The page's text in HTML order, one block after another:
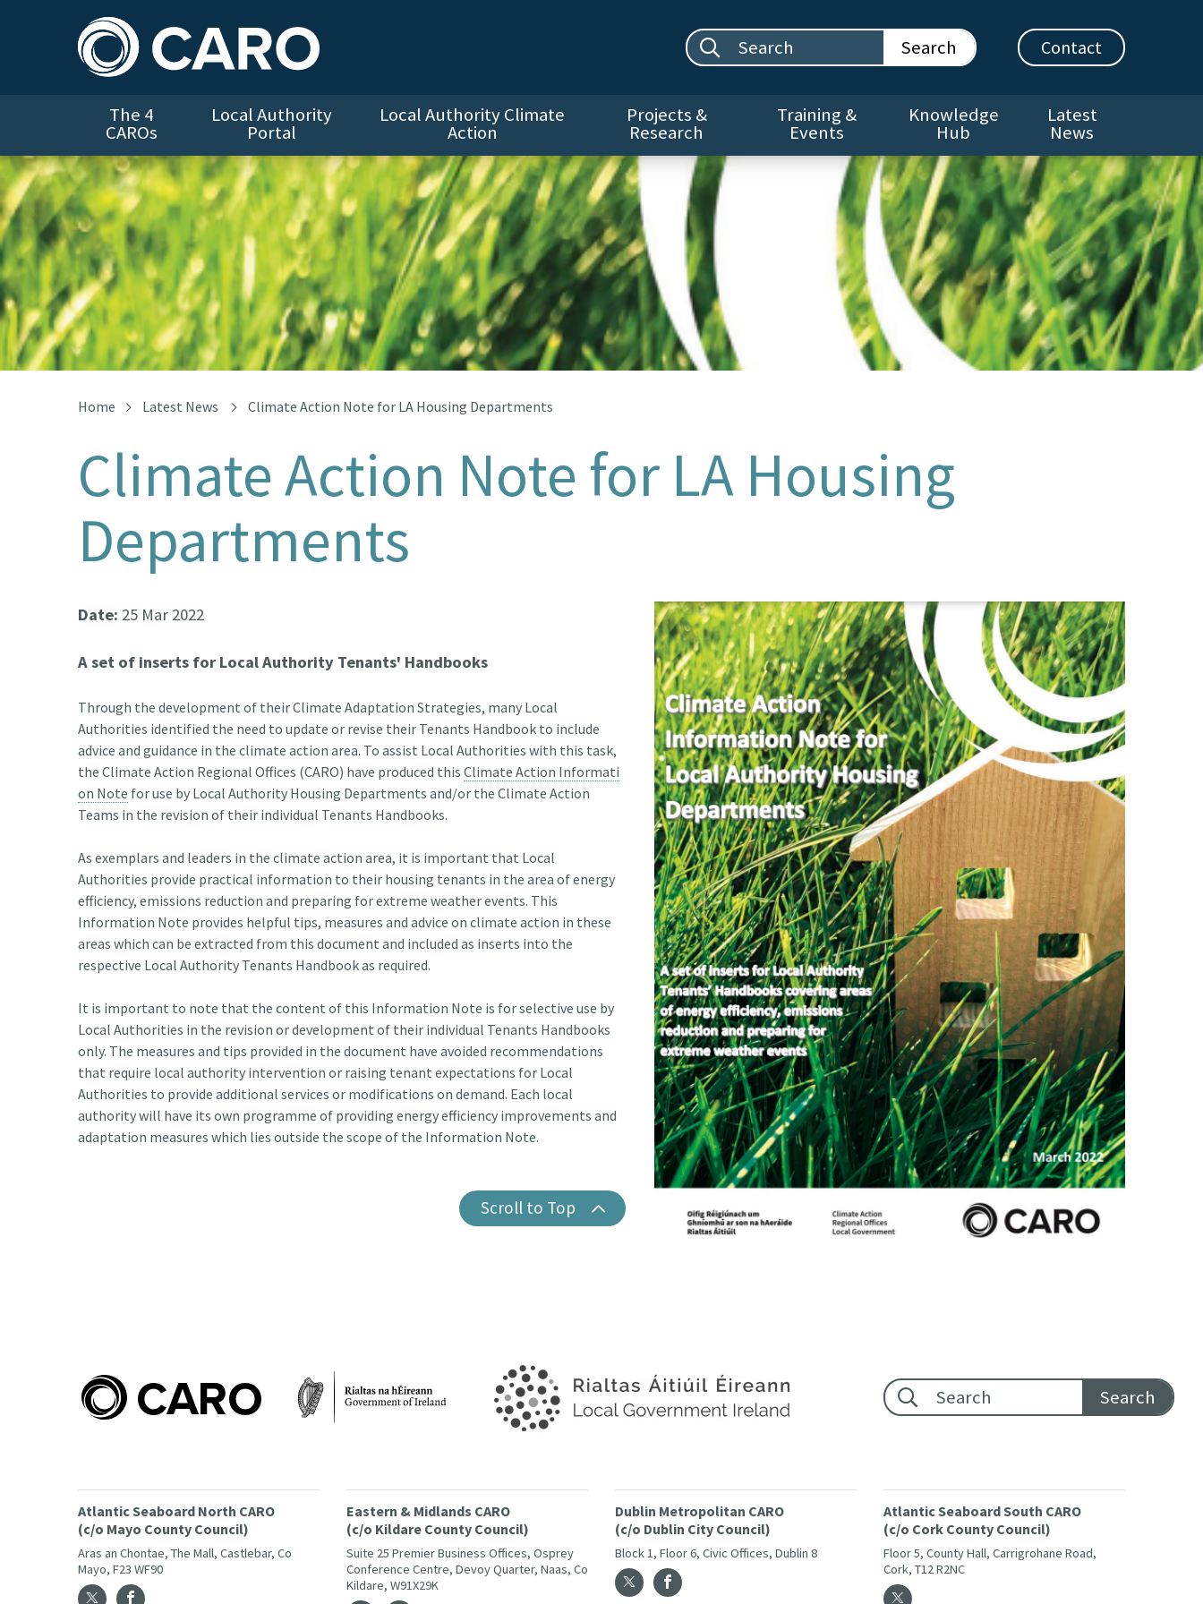
Search site: Contact
The 4
CAROs
Local Authority
Portal
Local Authority Climate
Action
Projects &
Research
Training &
Events
Knowledge
Hub
Latest
News
Climate Action Note for LA Housing Departments
Home Latest News Climate Action Note for LA Housing Departments
Climate Action Note for LA Housing
Departments
Date: 25 Mar 2022
A set of inserts for Local Authority Tenants' Handbooks
Through the development of their Climate Adaptation Strategies, many Local
Authorities identified the need to update or revise their Tenants Handbook to include
advice and guidance in the climate action area. To assist Local Authorities with this task,
the Climate Action Regional Offices (CARO) have produced this Climate Action Informati
on Note for use by Local Authority Housing Departments and/or the Climate Action
Teams in the revision of their individual Tenants Handbooks.
As exemplars and leaders in the climate action area, it is important that Local
Authorities provide practical information to their housing tenants in the area of energy
efficiency, emissions reduction and preparing for extreme weather events. This
Information Note provides helpful tips, measures and advice on climate action in these
areas which can be extracted from this document and included as inserts into the
respective Local Authority Tenants Handbook as required.
It is important to note that the content of this Information Note is for selective use by
Local Authorities in the revision or development of their individual Tenants Handbooks
only. The measures and tips provided in the document have avoided recommendations
that require local authority intervention or raising tenant expectations for Local
Authorities to provide additional services or modifications on demand. Each local
authority will have its own programme of providing energy efficiency improvements and
adaptation measures which lies outside the scope of the Information Note.
Scroll to Top
Footer search:
Atlantic Seaboard North CARO
(c/o Mayo County Council)
Aras an Chontae, The Mall, Castlebar, Co
Mayo, F23 WF90
Eastern & Midlands CARO
(c/o Kildare County Council)
Suite 25 Premier Business Offices, Osprey
Conference Centre, Devoy Quarter, Naas, Co
Kildare, W91X29K
Dublin Metropolitan CARO
(c/o Dublin City Council)
Block 1, Floor 6, Civic Offices, Dublin 8
Atlantic Seaboard South CARO
(c/o Cork County Council)
Floor 5, County Hall, Carrigrohane Road,
Cork, T12 R2NC